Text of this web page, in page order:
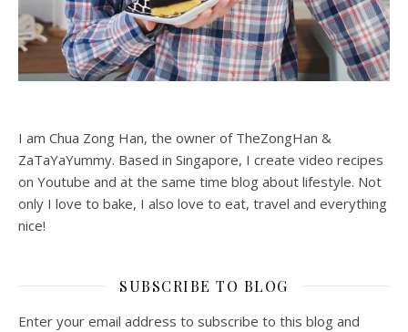
I am Chua Zong Han, the owner of TheZongHan &
ZaTaYaYummy. Based in Singapore, I create video recipes
on Youtube and at the same time blog about lifestyle. Not
only I love to bake, I also love to eat, travel and everything
nice!
SUBSCRIBE TO BLOG
Enter your email address to subscribe to this blog and